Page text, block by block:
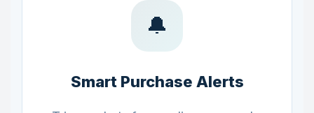
🔔
Smart Purchase Alerts